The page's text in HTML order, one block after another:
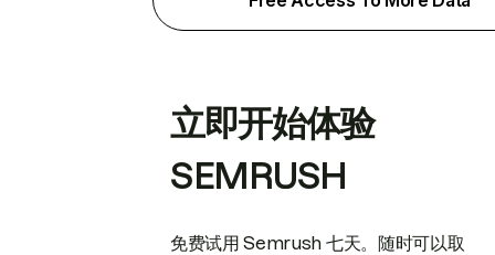
立即开始体验
SEMRUSH
免费试用 Semrush 七天。随时可以取